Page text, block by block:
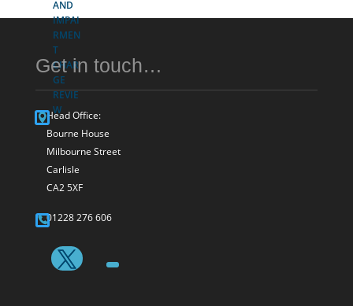
Get in touch…
Head Office:
Bourne House
Milbourne Street
Carlisle
CA2 5XF
01228 276 606